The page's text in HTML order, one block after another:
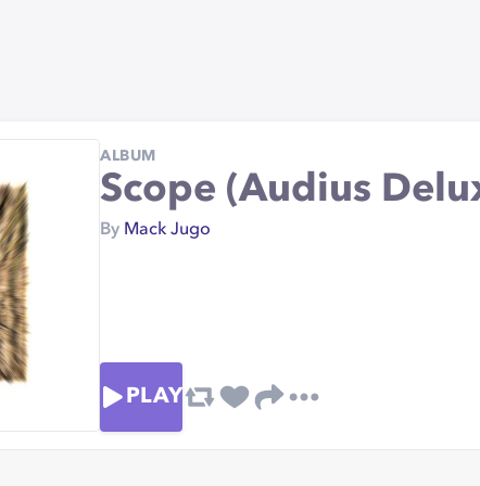
ALBUM
Scope (Audius
By Mack Jugo
PLAY